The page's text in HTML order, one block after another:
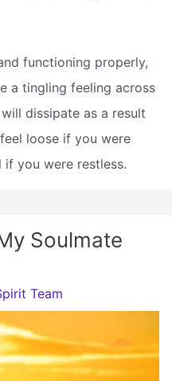
functioning properly,
a tingling feeling across
dissipate as a result
loose if you were
you were restless.
Soulmate
Team